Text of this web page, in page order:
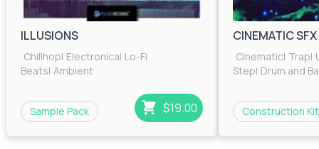
ILLUSIONS
Chillhop| Electronica| Lo-Fi
Beats| Ambient
Sample Pack $19.00
CINEMATIC
Cinematic| Trap|
Step| Drum and
Construction Kit